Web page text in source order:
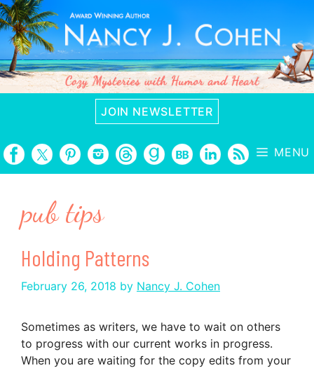
Skip
to
content
JOIN NEWSLETTER
MENU
pub tips
Holding Patterns
February 26, 2018 by Nancy J. Cohen
Sometimes as writers, we have to wait on others
to progress with our current works in progress.
When you are waiting for the copy edits from your